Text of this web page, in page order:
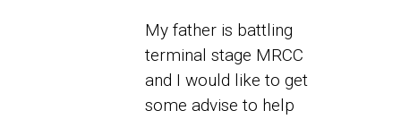
My father is battling
terminal stage MRCC
and I would like to get
some advise to help